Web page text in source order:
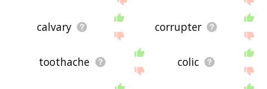
calvary corrupter
toothache colic